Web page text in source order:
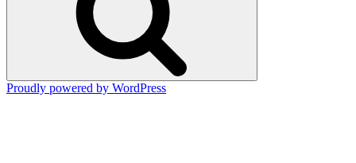
Proudly powered by WordPress